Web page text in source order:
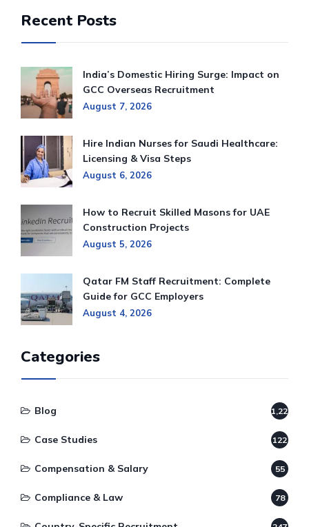
Recent Posts
India’s Domestic Hiring Surge: Impact on
GCC Overseas Recruitment
August 7, 2026
Hire Indian Nurses for Saudi Healthcare:
Licensing & Visa Steps
August 6, 2026
How to Recruit Skilled Masons for UAE
Construction Projects
August 5, 2026
Qatar FM Staff Recruitment: Complete
Guide for GCC Employers
August 4, 2026
Categories
Blog 1,220
Case Studies 122
Compensation & Salary 55
Compliance & Law 78